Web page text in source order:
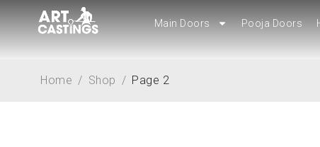
Main Doors Pooja Doors
Main Doors Pooja Doors
Home / Shop / Page 2